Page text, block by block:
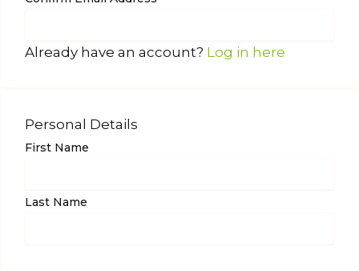
Already have an account? Log in here
Personal Details
First Name
Last Name